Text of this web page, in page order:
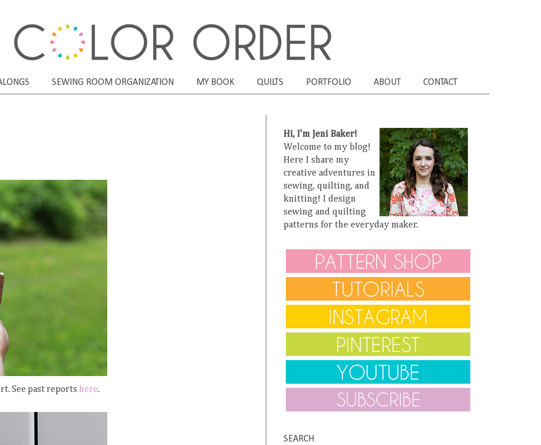
SEWING ROOM ORGANIZATION MY BOOK QUILTS PORTFOLIO ABOUT CONTACT
See past reports here.
Hi, I'm Jeni Baker!
Welcome to my blog!
Here I share my
creative adventures in
sewing, quilting, and
knitting! I design
sewing and quilting
patterns for the everyday maker.
SEARCH